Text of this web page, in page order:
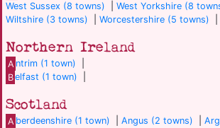
West Sussex (8 towns)
West Yorkshire (8
Wiltshire (3 towns)
Worcestershire (5 towns)
Northern Ireland
A ntrim (1 town)
Belfast (1 town)
Scotland
A berdeenshire (1 town) |Angus (2 towns) |